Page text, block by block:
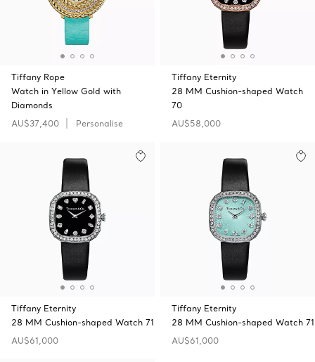
Tiffany Rope
Watch in Yellow Gold with
Diamonds
AU$37,400
Personalise
Tiffany Eternity
28 MM Cushion-shaped Watch
70
AU$58,000
Tiffany Eternity
28 MM Cushion-shaped Watch 71
AU$61,000
Tiffany Eternity
28 MM Cushion-shaped Watch 71
AU$61,000